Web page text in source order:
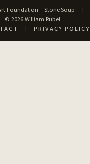
Foundation – Stone Soup |
© 2026 William Rubel
| PRIVACY POLICY